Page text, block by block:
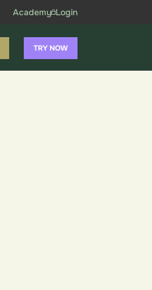
Academy Login
TRY NOW